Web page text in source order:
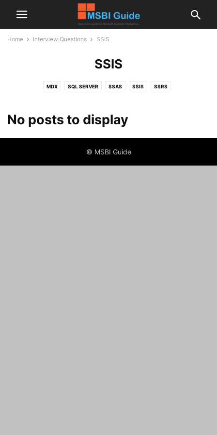
Home Interview Questions SSIS
SSIS
MDX SQL SERVER SSAS SSIS SSRS
No posts to display
© MSBI Guide